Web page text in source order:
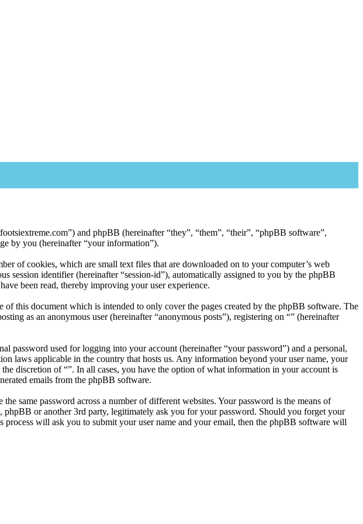
and phpBB (hereinafter “they”, “them”, “their”, “phpBB software”,
by you (hereinafter “your information”).
of cookies, which are small text files that are downloaded on to your computer’s web
session identifier (hereinafter “session-id”), automatically assigned to you by the phpBB
been read, thereby improving your user experience.
this document which is intended to only cover the pages created by the phpBB software. The
as an anonymous user (hereinafter “anonymous posts”), registering on “” (hereinafter
password used for logging into your account (hereinafter “your password”) and a personal,
laws applicable in the country that hosts us. Any information beyond your user name, your
discretion of “”. In all cases, you have the option of what information in your account is
emails from the phpBB software.
same password across a number of different websites. Your password is the means of
or another 3rd party, legitimately ask you for your password. Should you forget your
will ask you to submit your user name and your email, then the phpBB software will